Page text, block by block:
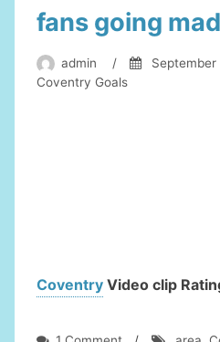
fans going
admin / September
Coventry Goals
Coventry Video clip
on